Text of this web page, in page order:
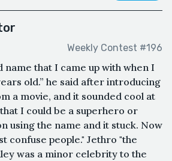
Weekly Contest #196
name that I came up with when I
old.” he said after introducing
a movie, and it sounded cool at
I could be a superhero or
using the name and it stuck. Now
confuse people." Jethro "the
was a minor celebrity to the